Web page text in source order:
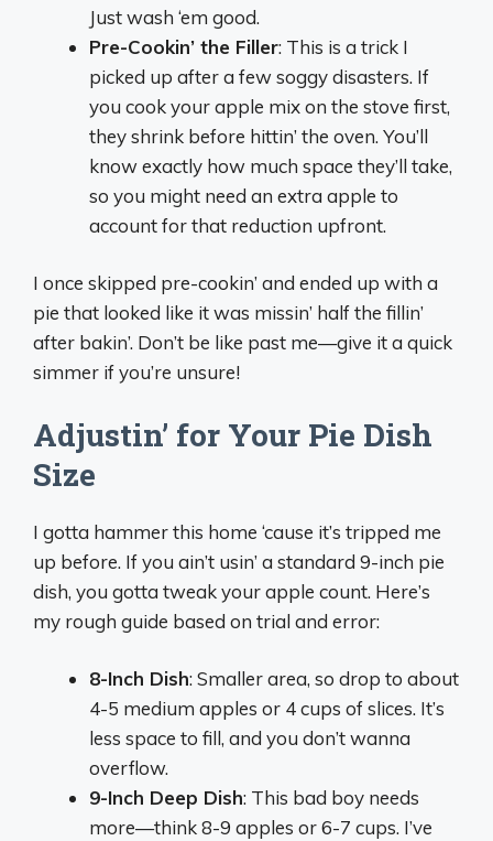
Just wash ‘em good.
Pre-Cookin’ the Filler: This is a trick I
picked up after a few soggy disasters. If
you cook your apple mix on the stove first,
they shrink before hittin’ the oven. You’ll
know exactly how much space they’ll take,
so you might need an extra apple to
account for that reduction upfront.
I once skipped pre-cookin’ and ended up with a
pie that looked like it was missin’ half the fillin’
after bakin’. Don’t be like past me—give it a quick
simmer if you’re unsure!
Adjustin’ for Your Pie Dish
Size
I gotta hammer this home ‘cause it’s tripped me
up before. If you ain’t usin’ a standard 9-inch pie
dish, you gotta tweak your apple count. Here’s
my rough guide based on trial and error:
8-Inch Dish: Smaller area, so drop to about
4-5 medium apples or 4 cups of slices. It’s
less space to fill, and you don’t wanna
overflow.
9-Inch Deep Dish: This bad boy needs
more—think 8-9 apples or 6-7 cups. I’ve